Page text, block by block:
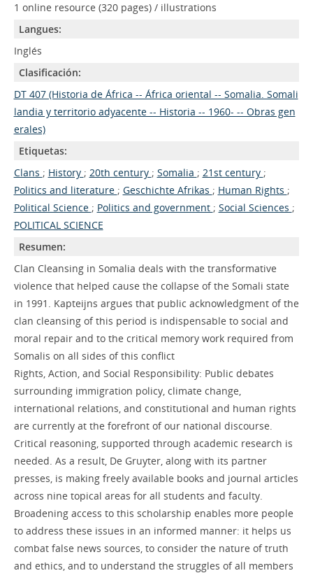
1 online resource (320 pages) / illustrations
Langues:
Inglés
Clasificación:
DT 407 (Historia de África -- África oriental -- Somalia. Somali
landia y territorio adyacente -- Historia -- 1960- -- Obras gen
erales)
Etiquetas:
Clans ; History ; 20th century ; Somalia ; 21st century ;
Politics and literature ; Geschichte Afrikas ; Human Rights ;
Political Science ; Politics and government ; Social Sciences ;
POLITICAL SCIENCE
Resumen:
Clan Cleansing in Somalia deals with the transformative
violence that helped cause the collapse of the Somali state
in 1991. Kapteijns argues that public acknowledgment of the
clan cleansing of this period is indispensable to social and
moral repair and to the critical memory work required from
Somalis on all sides of this conflict
Rights, Action, and Social Responsibility: Public debates
surrounding immigration policy, climate change,
international relations, and constitutional and human rights
are currently at the forefront of our national discourse.
Critical reasoning, supported through academic research is
needed. As a result, De Gruyter, along with its partner
presses, is making freely available books and journal articles
across nine topical areas for all students and faculty.
Broadening access to this scholarship enables more people
to address these issues in an informed manner: it helps us
combat false news sources, to consider the nature of truth
and ethics, and to understand the struggles of all members